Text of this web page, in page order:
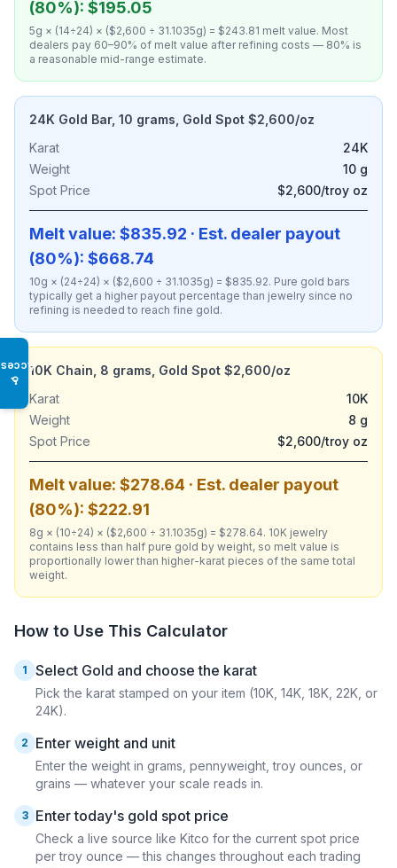
♿
(80%): $195.05
5g × (14÷24) × ($2,600 ÷ 31.1035g) = $243.81 melt value. Most
dealers pay 60–90% of melt value after refining costs — 80% is
a reasonable mid-range estimate.
24K Gold Bar, 10 grams, Gold Spot $2,600/oz
Karat
24K
Weight
10 g
Spot Price
$2,600/troy oz
Melt value: $835.92 · Est. dealer payout
(80%): $668.74
10g × (24÷24) × ($2,600 ÷ 31.1035g) = $835.92. Pure gold bars
typically get a higher payout percentage than jewelry since no
refining is needed to reach fine gold.
10K Chain, 8 grams, Gold Spot $2,600/oz
Karat
10K
Weight
8 g
Spot Price
$2,600/troy oz
Melt value: $278.64 · Est. dealer payout
(80%): $222.91
8g × (10÷24) × ($2,600 ÷ 31.1035g) = $278.64. 10K jewelry
contains less than half pure gold by weight, so melt value is
proportionally lower than higher-karat pieces of the same total
weight.
How to Use This Calculator
1 Select Gold and choose the karat
Pick the karat stamped on your item (10K, 14K, 18K, 22K, or
24K).
2 Enter weight and unit
Enter the weight in grams, pennyweight, troy ounces, or
grains — whatever your scale reads in.
3 Enter today's gold spot price
Check a live source like Kitco for the current spot price
per troy ounce — this changes throughout each trading